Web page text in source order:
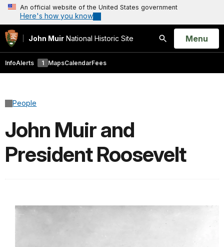
An official website of the United States government
Here's how you know
John Muir National Historic Site
Search
Open
Menu
InfoAlerts 1 MapsCalendarFees
People
John Muir and
President Roosevelt